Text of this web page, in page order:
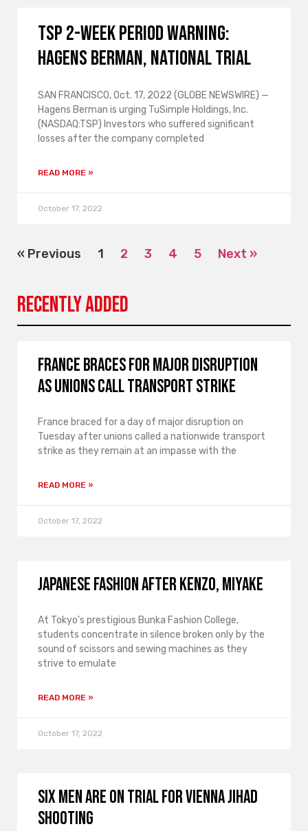
TSP 2-WEEK PERIOD WARNING:
Hagens Berman, National Trial
SAN FRANCISCO, Oct. 17, 2022 (GLOBE NEWSWIRE) —
Hagens Berman is urging TuSimple Holdings, Inc.
(NASDAQ:TSP) Investors who suffered significant
losses after the company completed
READ MORE »
October 17, 2022
« Previous 1 2 3 4 5 Next »
Recently Added
France braces for major disruption
as unions call transport strike
France braced for a day of major disruption on
Tuesday after unions called a nationwide transport
strike as they remain at an impasse with the
READ MORE »
October 17, 2022
Japanese fashion after Kenzo, Miyake
At Tokyo’s prestigious Bunka Fashion College,
students concentrate in silence broken only by the
sound of scissors and sewing machines as they
strive to emulate
READ MORE »
October 17, 2022
Six men are on trial for Vienna Jihad
shooting